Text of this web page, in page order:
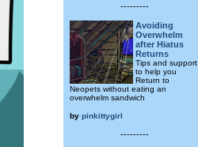
---------
Avoiding
Overwhelm
after Hiatus
Returns
Tips and support
to help you
Return to
Neopets without eating an
overwhelm sandwich
by pinkittygirl
---------